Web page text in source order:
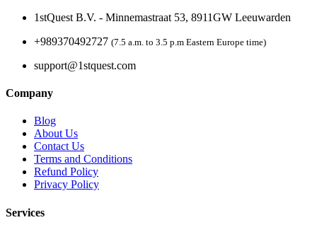
1stQuest B.V. - Minnemastraat 53, 8911GW Leeuwarden
+989370492727 (7.5 a.m. to 3.5 p.m Eastern Europe time)
support@1stquest.com
Company
Blog
About Us
Contact Us
Terms and Conditions
Refund Policy
Privacy Policy
Services